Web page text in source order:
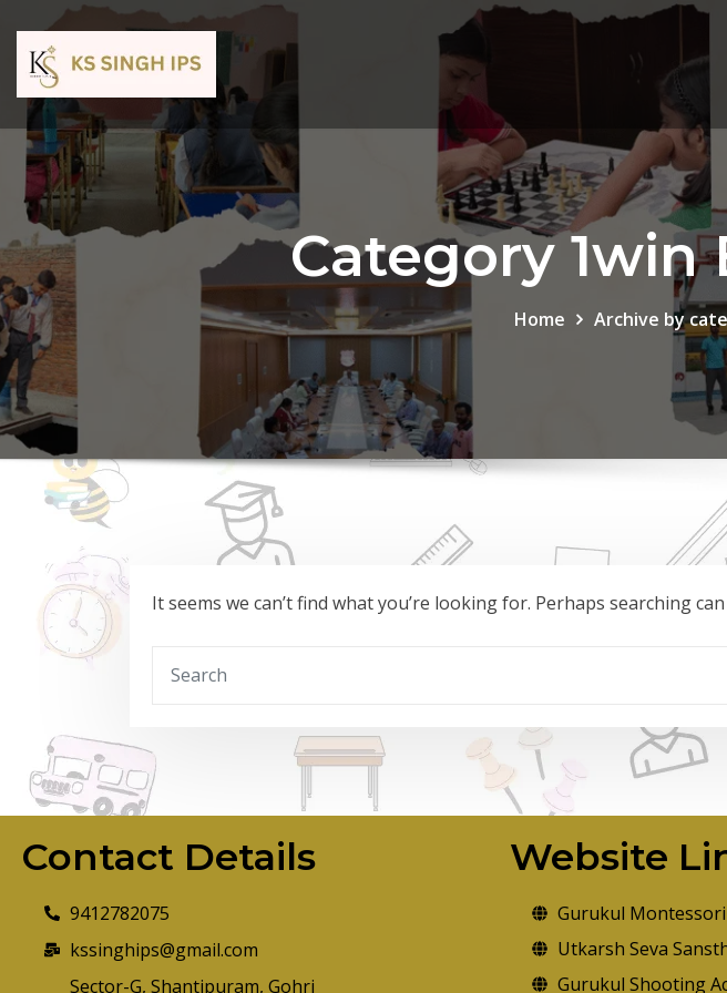
Category 1win
Home Archive by
It seems we can’t find what you’re looking for. Perhaps searching
Contact Details
9412782075
kssinghips@gmail.com
Sector-G, Shantipuram, Gohri
Website
Gurukul Montessori
Utkarsh Seva
Gurukul Shooting